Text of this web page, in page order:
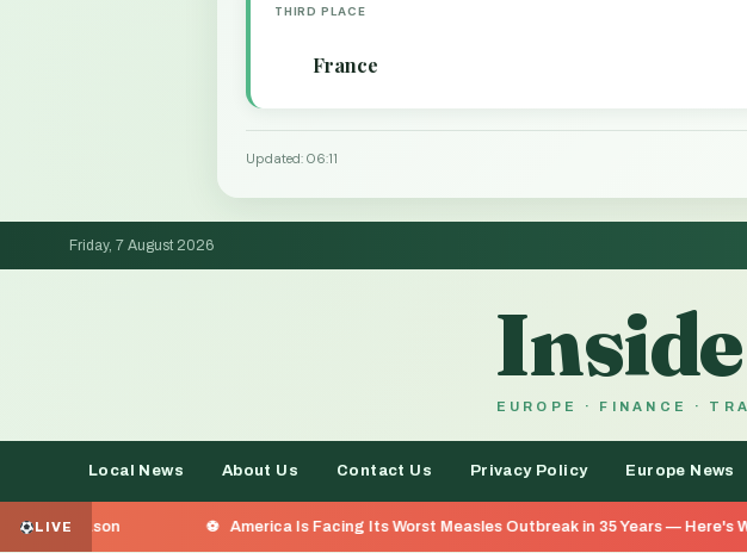
THIRD PLACE
France
Updated: 06:11
Friday, 7 August 2026
EUROPE · FINANCE ·
Local News About Us Contact Us Privacy Policy Europe News
LIVEAmerica Is Facing Its Worst Measles Outbreak in 35 Years — Here's What Went Wrong